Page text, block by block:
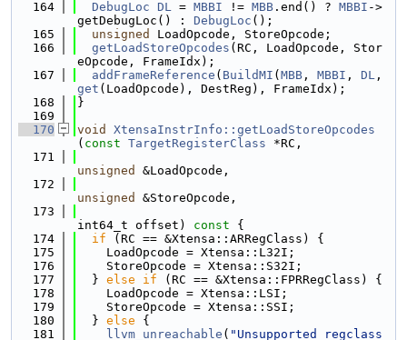
  164
DebugLoc DL = MBBI != MBB .end() ? MBBI ->
getDebugLoc() : DebugLoc ();
  165
unsigned
LoadOpcode, StoreOpcode;
  166
getLoadStoreOpcodes (RC, LoadOpcode, Stor
eOpcode, FrameIdx);
  167
addFrameReference ( BuildMI ( MBB , MBBI , DL
get (LoadOpcode), DestReg), FrameIdx);
  168
}
  169
  170
void
XtensaInstrInfo::getLoadStoreOpcodes
( const TargetRegisterClass *RC,
  171
unsigned
&LoadOpcode,
  172
unsigned
&StoreOpcode,
  173
int64_t offset)
const {
  174
if (RC == &Xtensa::ARRegClass) {
  175
    LoadOpcode = Xtensa::L32I;
  176
    StoreOpcode = Xtensa::S32I;
  177
  }
else if (RC == &Xtensa::FPRRegClass) {
  178
    LoadOpcode = Xtensa::LSI;
  179
    StoreOpcode = Xtensa::SSI;
  180
  }
else {
  181
llvm_unreachable ( "Unsupported regclass